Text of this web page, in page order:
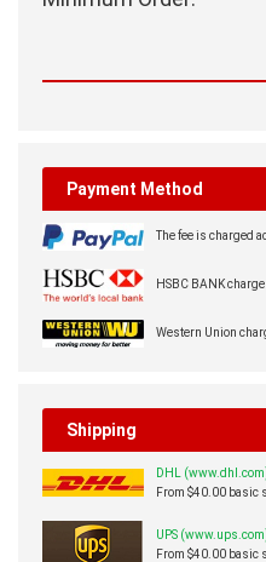
Payment Method
The fee is charged
HSBC BANK
Western Union
Shipping
DHL
From $40.00 basic
UPS
From $40.00 basic